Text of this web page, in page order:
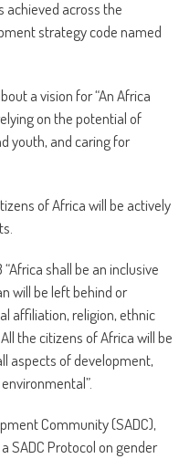
achieved across the
strategy code named
a vision for “An Africa
on the potential of
youth, and caring for
of Africa will be actively
shall be an inclusive
will be left behind or
affiliation, religion, ethnic
the citizens of Africa will be
aspects of development,
Community (SADC),
SADC Protocol on gender